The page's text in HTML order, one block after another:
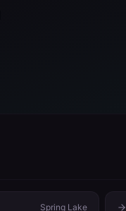
Spring Lake